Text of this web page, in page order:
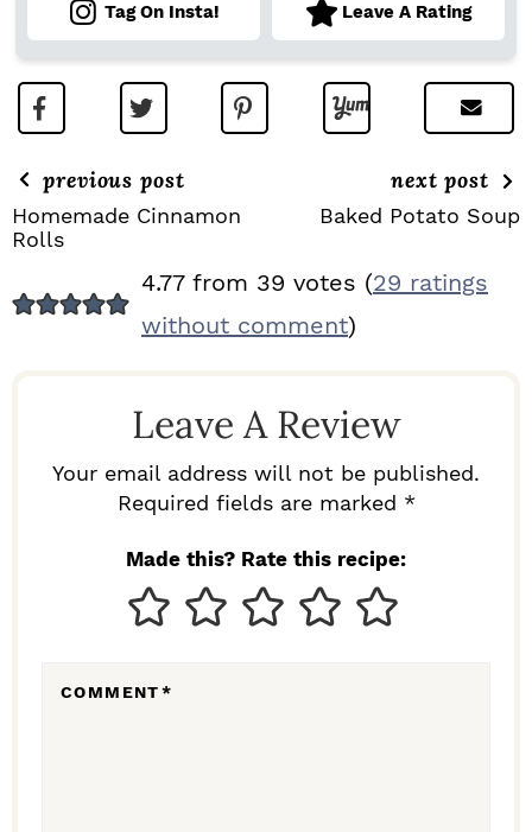
Tag On Insta! Leave A Rating
previous post
Homemade Cinnamon
Rolls
next post
Baked Potato Soup
E
4.77 from 39 votes (29 ratings
without comment)
Leave A Review
Your email address will not be published.
Required fields are marked *
Made this? Rate this recipe:
COMMENT*